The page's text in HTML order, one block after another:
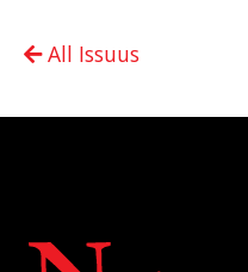
All Issuus